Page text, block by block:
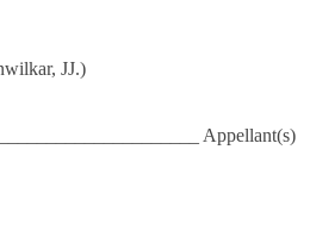
JJ.)
Appellant(s)